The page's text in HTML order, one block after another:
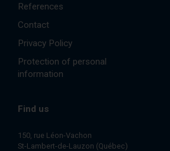
References
Contact
Privacy Policy
Protection of personal
information
Find us
150, rue Léon-Vachon
St-Lambert-de-Lauzon (Québec)